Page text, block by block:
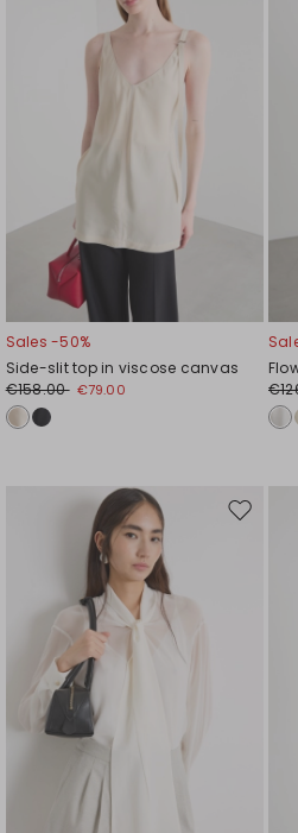
Sales -50%
Side-slit top in viscose canvas
€158.00 €79.00
Move